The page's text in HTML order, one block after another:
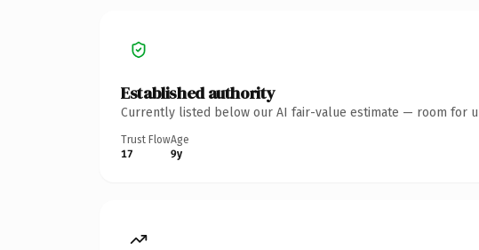
Established authority
Currently listed below our AI fair-value estimate — room for
Trust Flow
17
Age
9y